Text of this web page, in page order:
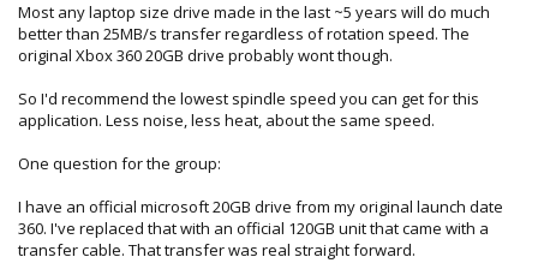
Most any laptop size drive made in the last ~5 years will do much
better than 25MB/s transfer regardless of rotation speed. The
original Xbox 360 20GB drive probably wont though.
So I'd recommend the lowest spindle speed you can get for this
application. Less noise, less heat, about the same speed.
One question for the group:
I have an official microsoft 20GB drive from my original launch date
360. I've replaced that with an official 120GB unit that came with a
transfer cable. That transfer was real straight forward.